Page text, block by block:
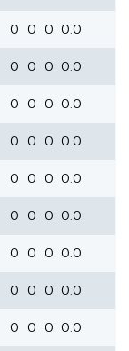
0 0 0 0.0
0 0 0 0.0
0 0 0 0.0
0 0 0 0.0
0 0 0 0.0
0 0 0 0.0
0 0 0 0.0
0 0 0 0.0
0 0 0 0.0